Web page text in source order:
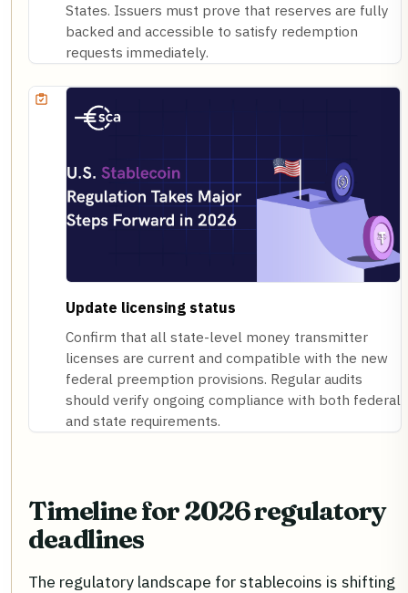
States. Issuers must prove that reserves are fully
backed and accessible to satisfy redemption
requests immediately.
Update licensing status
Confirm that all state-level money transmitter
licenses are current and compatible with the new
federal preemption provisions. Regular audits
should verify ongoing compliance with both federal
and state requirements.
Timeline for 2026 regulatory
deadlines
The regulatory landscape for stablecoins is shifting